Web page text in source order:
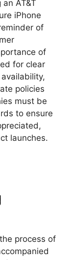
AT&T
iPhone
of
of
for clear
policies
must be
to ensure
launches.
process of